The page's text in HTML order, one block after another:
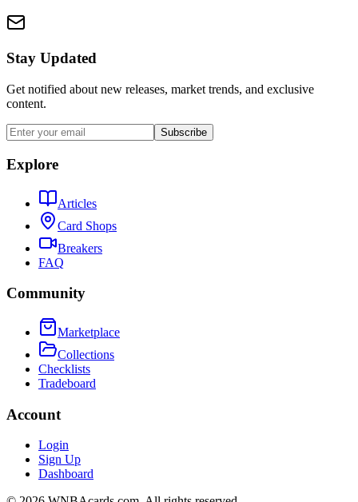
Stay Updated
Get notified about new releases, market trends, and exclusive
content.
Subscribe
Explore
Articles
Card Shops
Breakers
FAQ
Community
Marketplace
Collections
Checklists
Tradeboard
Account
Login
Sign Up
Dashboard